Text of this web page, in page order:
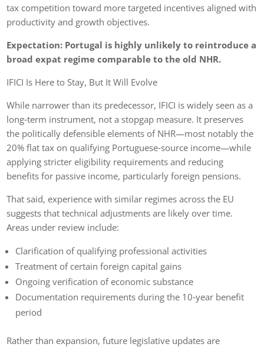
tax competition toward more targeted incentives aligned with
productivity and growth objectives.
Expectation: Portugal is highly unlikely to reintroduce a
broad expat regime comparable to the old NHR.
IFICI Is Here to Stay, But It Will Evolve
While narrower than its predecessor, IFICI is widely seen as a
long‑term instrument, not a stopgap measure. It preserves
the politically defensible elements of NHR—most notably the
20% flat tax on qualifying Portuguese‑source income—while
applying stricter eligibility requirements and reducing
benefits for passive income, particularly foreign pensions.
That said, experience with similar regimes across the EU
suggests that technical adjustments are likely over time.
Areas under review include:
Clarification of qualifying professional activities
Treatment of certain foreign capital gains
Ongoing verification of economic substance
Documentation requirements during the 10‑year benefit
period
Rather than expansion, future legislative updates are